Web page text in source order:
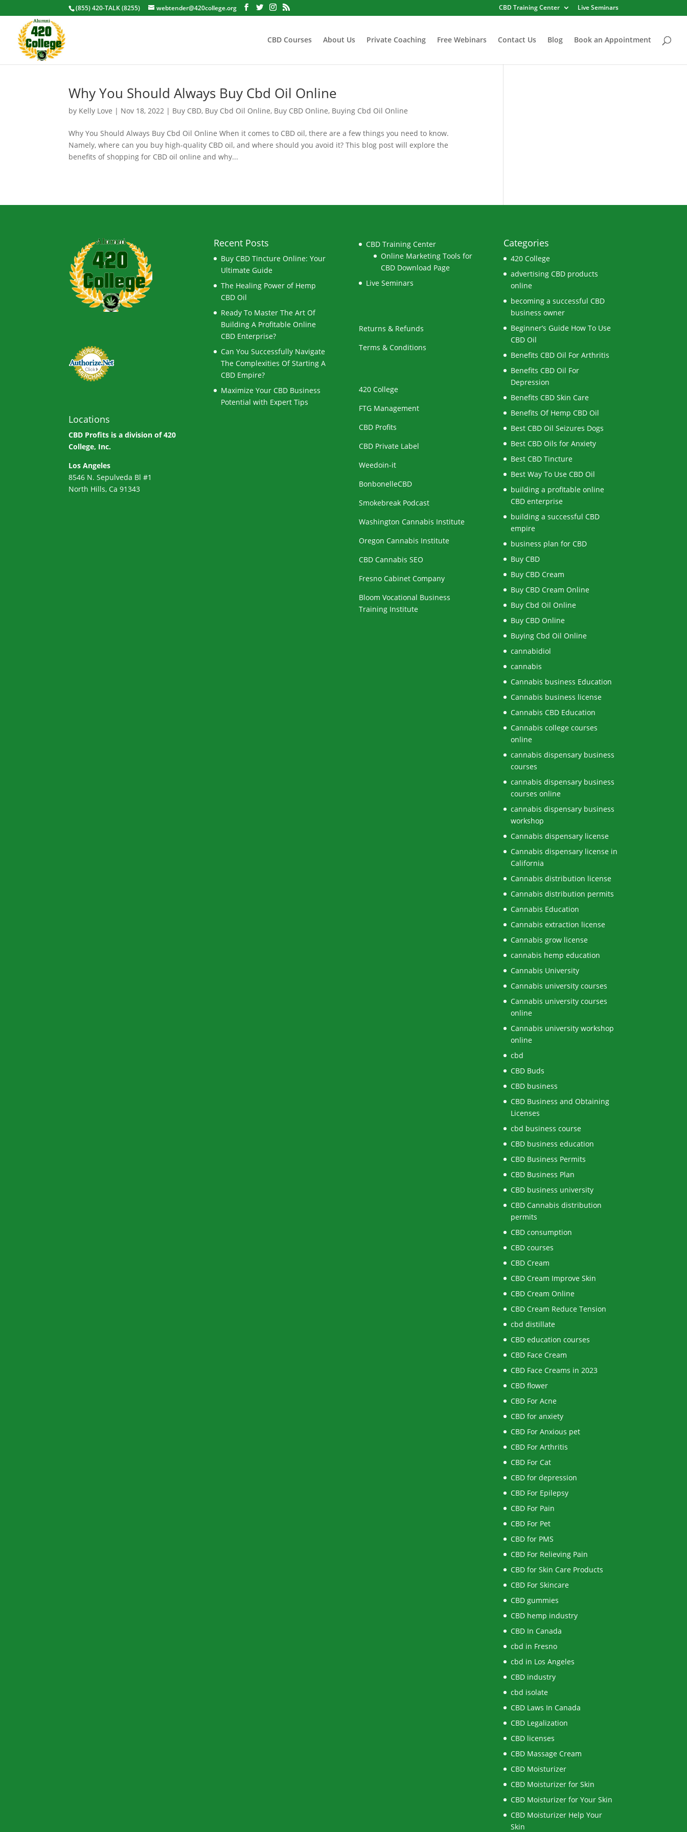
(855) 420-TALK (8255) webtender@420college.org CBD Training Center Live Seminars
CBD Courses About Us Private Coaching Free Webinars Contact Us Blog Book an Appointment
Why You Should Always Buy Cbd Oil Online
by Kelly Love | Nov 18, 2022 | Buy CBD, Buy Cbd Oil Online, Buy CBD Online, Buying Cbd Oil Online
Why You Should Always Buy Cbd Oil Online When it comes to CBD oil, there are a few things you need to know.
Namely, where can you buy high-quality CBD oil, and where should you avoid it? This blog post will explore the
benefits of shopping for CBD oil online and why...
Locations
CBD Profits is a division of420
College, Inc.
Los Angeles
8546 N. Sepulveda Bl #1
North Hills, Ca 91343
Recent Posts
Buy CBD Tincture Online: Your
Ultimate Guide
The Healing Power of Hemp
CBD Oil
Ready To Master The Art Of
Building A Profitable Online
CBD Enterprise?
Can You Successfully Navigate
The Complexities Of Starting A
CBD Empire?
Maximize Your CBD Business
Potential with Expert Tips
CBD Training Center
Online Marketing Tools for
CBD Download Page
Live Seminars
Returns & Refunds
Terms & Conditions
420 College
FTG Management
CBD Profits
CBD Private Label
Weedoin-it
BonbonelleCBD
Smokebreak Podcast
Washington Cannabis Institute
Oregon Cannabis Institute
CBD Cannabis SEO
Fresno Cabinet Company
Bloom Vocational Business
Training Institute
Categories
420 College
advertising CBD products
online
becoming a successful CBD
business owner
Beginner’s Guide How To Use
CBD Oil
Benefits CBD Oil For Arthritis
Benefits CBD Oil For
Depression
Benefits CBD Skin Care
Benefits Of Hemp CBD Oil
Best CBD Oil Seizures Dogs
Best CBD Oils for Anxiety
Best CBD Tincture
Best Way To Use CBD Oil
building a profitable online
CBD enterprise
building a successful CBD
empire
business plan for CBD
Buy CBD
Buy CBD Cream
Buy CBD Cream Online
Buy Cbd Oil Online
Buy CBD Online
Buying Cbd Oil Online
cannabidiol
cannabis
Cannabis business Education
Cannabis business license
Cannabis CBD Education
Cannabis college courses
online
cannabis dispensary business
courses
cannabis dispensary business
courses online
cannabis dispensary business
workshop
Cannabis dispensary license
Cannabis dispensary license in
California
Cannabis distribution license
Cannabis distribution permits
Cannabis Education
Cannabis extraction license
Cannabis grow license
cannabis hemp education
Cannabis University
Cannabis university courses
Cannabis university courses
online
Cannabis university workshop
online
cbd
CBD Buds
CBD business
CBD Business and Obtaining
Licenses
cbd business course
CBD business education
CBD Business Permits
CBD Business Plan
CBD business university
CBD Cannabis distribution
permits
CBD consumption
CBD courses
CBD Cream
CBD Cream Improve Skin
CBD Cream Online
CBD Cream Reduce Tension
cbd distillate
CBD education courses
CBD Face Cream
CBD Face Creams in 2023
CBD flower
CBD For Acne
CBD for anxiety
CBD For Anxious pet
CBD For Arthritis
CBD For Cat
CBD for depression
CBD For Epilepsy
CBD For Pain
CBD For Pet
CBD for PMS
CBD For Relieving Pain
CBD for Skin Care Products
CBD For Skincare
CBD gummies
CBD hemp industry
CBD In Canada
cbd in Fresno
cbd in Los Angeles
CBD industry
cbd isolate
CBD Laws In Canada
CBD Legalization
CBD licenses
CBD Massage Cream
CBD Moisturizer
CBD Moisturizer for Skin
CBD Moisturizer for Your Skin
CBD Moisturizer Help Your
Skin